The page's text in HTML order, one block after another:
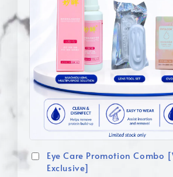
Eye Care Promotion Combo
Exclusive]